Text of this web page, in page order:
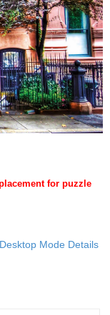
for puzzle
Mode Details